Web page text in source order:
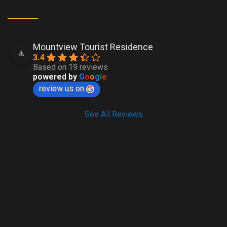
Mountview Tourist Residence
3.4
Based on 19 reviews
powered by Goog e
review us on
See All Reviews